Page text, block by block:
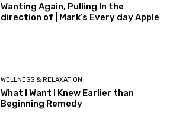
Wanting Again, Pulling In the
direction of | Mark’s Every day Apple
WELLNESS & RELAXATION
What I Want I Knew Earlier than
Beginning Remedy